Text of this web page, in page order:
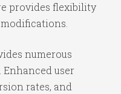
provides flexibility
numerous
user
rates, and